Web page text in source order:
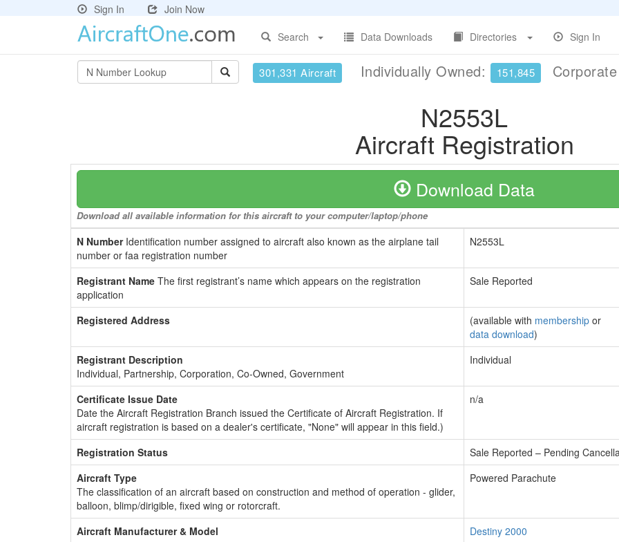
Sign In
Join Now
Search
Data Downloads Directories Sign In
301,331 Aircraft Individually Owned: 151,845
N2553L
Aircraft Registration
Download Data
Download all available information for this aircraft to your computer/laptop/phone
N NumberIdentification number assigned to aircraft also known as the airplane tail
number or faa registration number
N2553L
Registrant Name The first registrant’s name which appears on the registration
application
Sale Reported
Registered Address (available with membership or
data download)
Registrant Description
Individual, Partnership, Corporation, Co-Owned, Government
Individual
Certificate Issue Date
Date the Aircraft Registration Branch issued the Certificate of Aircraft Registration. If
aircraft registration is based on a dealer's certificate, "None" will appear in this field.)
n/a
Registration Status
Sale Reported – Pending
Aircraft Type
The classification of an aircraft based on construction and method of operation - glider,
balloon, blimp/dirigible, fixed wing or rotorcraft.
Powered Parachute
Aircraft Manufacturer & Model
Destiny 2000